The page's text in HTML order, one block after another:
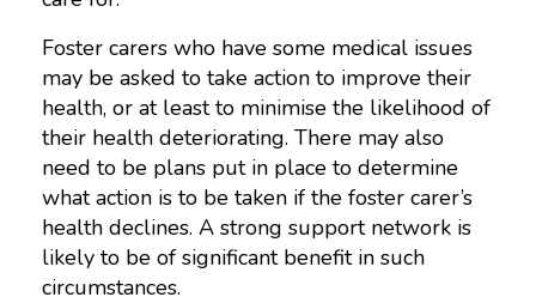
Foster carers who have some medical issues
may be asked to take action to improve their
health, or at least to minimise the likelihood of
their health deteriorating. There may also
need to be plans put in place to determine
what action is to be taken if the foster carer’s
health declines. A strong support network is
likely to be of significant benefit in such
circumstances.